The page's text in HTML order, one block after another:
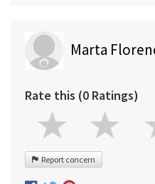
Marta
Rate this (0 Ratings)
Report concern